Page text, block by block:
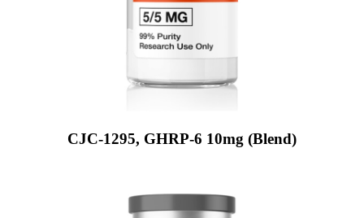
CJC-1295, GHRP-6 10mg (Blend)